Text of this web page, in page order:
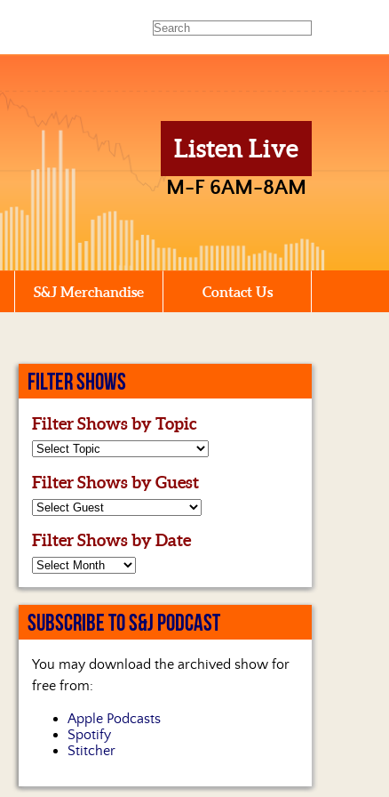
Listen Live
M-F 6AM-8AM
S&J Merchandise Contact Us
FILTER SHOWS
Filter Shows by Topic
Filter Shows by Guest
Filter Shows by Date
SUBSCRIBE TO S&J PODCAST
You may download the archived show for
free from:
Apple Podcasts
Spotify
Stitcher